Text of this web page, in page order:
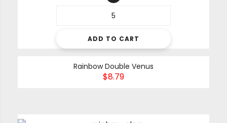
ADD TO CART
Rainbow Double Venus
$8.79